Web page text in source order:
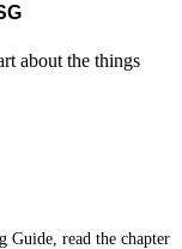
about the things
Guide, read the chapter